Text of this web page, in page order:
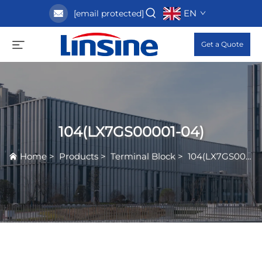
[email protected] EN
Get a Quote
104(LX7GS00001-04)
Home > Products > Terminal Block > 104(LX7GS00001-04)